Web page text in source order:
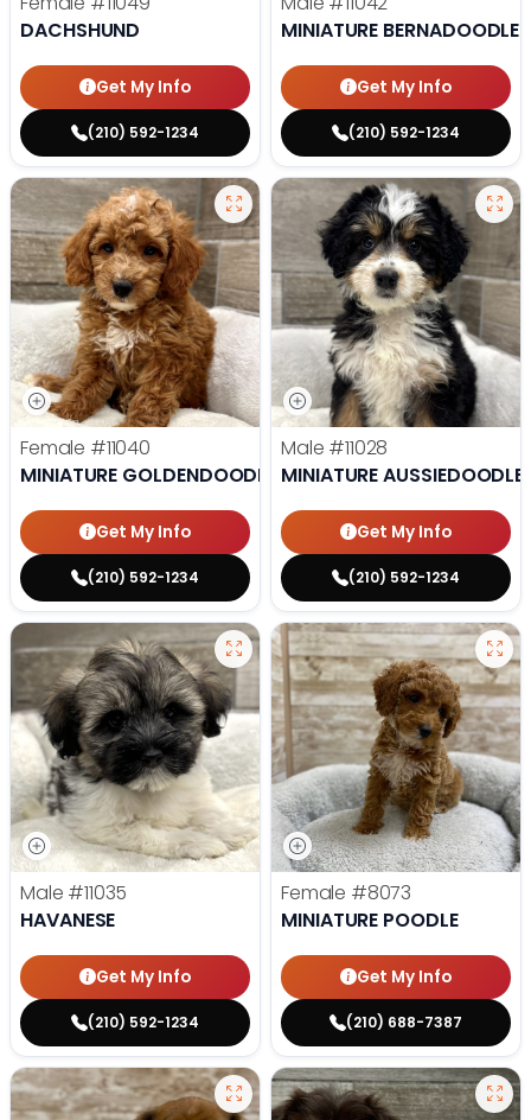
DACHSHUND
Get My Info
(210) 592-1234
MINIATURE BERNADOODLE
Get My Info
(210) 592-1234
Female #11040
MINIATURE GOLDENDOODLE
Get My Info
(210) 592-1234
Male #11028
MINIATURE AUSSIEDOODLE
Get My Info
(210) 592-1234
Male #11035
HAVANESE
Get My Info
(210) 592-1234
Female #8073
MINIATURE POODLE
Get My Info
(210) 688-7387